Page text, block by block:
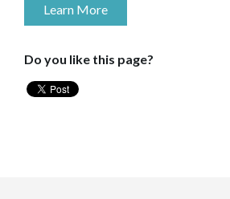
Learn More
Do you like this page?